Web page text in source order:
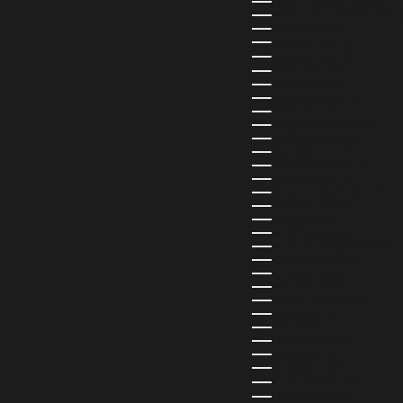
FRENCH POLYNESIA (XPF
GABON (USD $)
GAMBIA (GMD D)
GEORGIA (GEL ₾)
GERMANY (EUR €)
GHANA (USD $)
GIBRALTAR (GBP £)
GREECE (EUR €)
GREENLAND (DKK KR.)
GRENADA (XCD $)
GUADELOUPE (EUR €)
GUATEMALA (GTQ Q)
GUINEA (GNF FR)
GUINEA-BISSAU (XOF FR)
GUYANA (GYD $)
HAITI (HTG G)
HONDURAS (HNL L)
HONG KONG SAR (HKD $)
HUNGARY (HUF FT)
ICELAND (ISK KR)
IRELAND (EUR €)
ISLE OF MAN (GBP £)
ISRAEL (ILS ₪)
ITALY (EUR €)
JAMAICA (JMD $)
JAPAN (JPY ¥)
JORDAN (USD $)
KAZAKHSTAN (KZT ₸)
KENYA (KES KSH)